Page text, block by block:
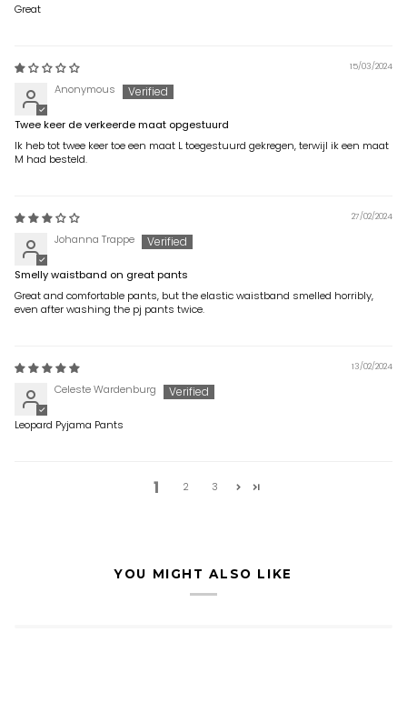
Great
15/03/2024
Anonymous
Twee keer de verkeerde maat opgestuurd
Ik heb tot twee keer toe een maat L toegestuurd gekregen, terwijl ik een maat
M had besteld.
27/02/2024
Johanna Trappe
Smelly waistband on great pants
Great and comfortable pants, but the elastic waistband smelled horribly,
even after washing the pj pants twice.
13/02/2024
Celeste Wardenburg
Leopard Pyjama Pants
1 2 3
YOU MIGHT ALSO LIKE